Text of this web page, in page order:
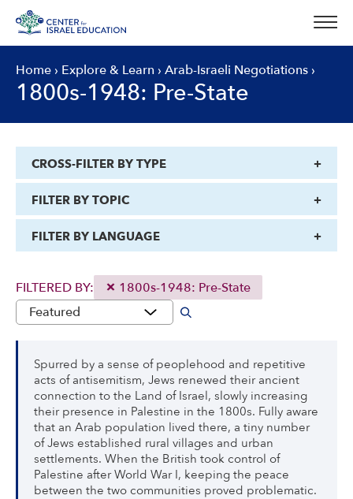
content
Home › Explore & Learn › Arab-Israeli Negotiations ›
1800s-1948: Pre-State
FILTERED BY: 1800s-1948: Pre-State
Spurred by a sense of peoplehood and repetitive
acts of antisemitism, Jews renewed their ancient
connection to the Land of Israel, slowly increasing
their presence in Palestine in the 1800s. Fully aware
that an Arab population lived there, a tiny number
of Jews established rural villages and urban
settlements. When the British took control of
Palestine after World War I, keeping the peace
between the two communities proved problematic.
CROSS-FILTER BY TYPE
FILTER BY TOPIC
FILTER BY LANGUAGE